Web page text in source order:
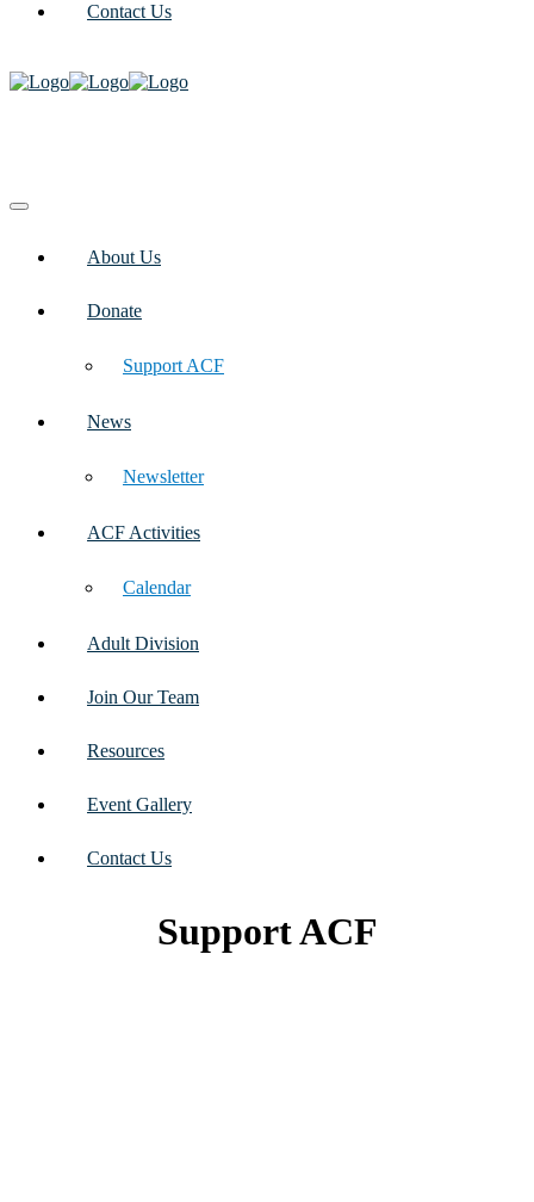
Contact Us
About Us
Donate
Support ACF
News
Newsletter
ACF Activities
Calendar
Adult Division
Join Our Team
Resources
Event Gallery
Contact Us
Support ACF